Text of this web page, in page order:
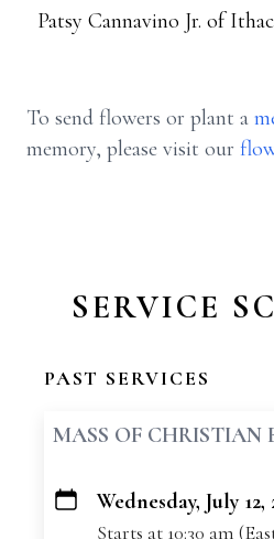
Patsy Cannavino Jr. of
To send flowers or plant a
memory, please visit our
SERVICE
PAST SERVICES
MASS OF CHRISTIAN
+
Wednesday, July 12,
Starts at 10:30 am